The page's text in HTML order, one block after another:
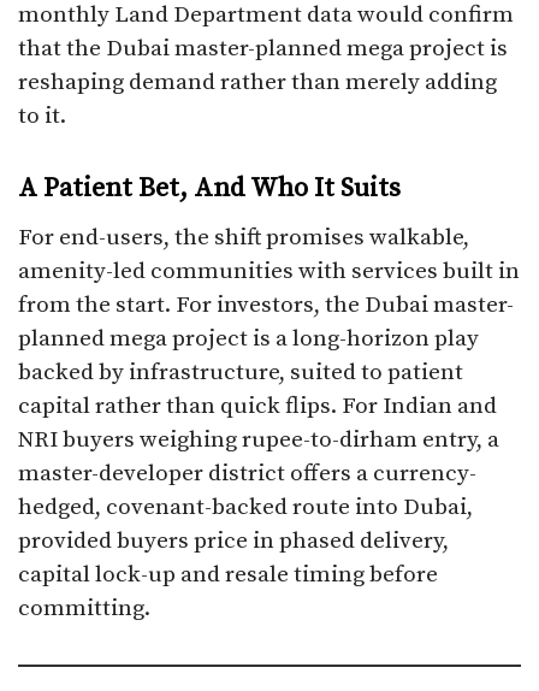
monthly Land Department data would confirm
that the Dubai master-planned mega project is
reshaping demand rather than merely adding
to it.
A Patient Bet, And Who It Suits
For end-users, the shift promises walkable,
amenity-led communities with services built in
from the start. For investors, the Dubai master-
planned mega project is a long-horizon play
backed by infrastructure, suited to patient
capital rather than quick flips. For Indian and
NRI buyers weighing rupee-to-dirham entry, a
master-developer district offers a currency-
hedged, covenant-backed route into Dubai,
provided buyers price in phased delivery,
capital lock-up and resale timing before
committing.